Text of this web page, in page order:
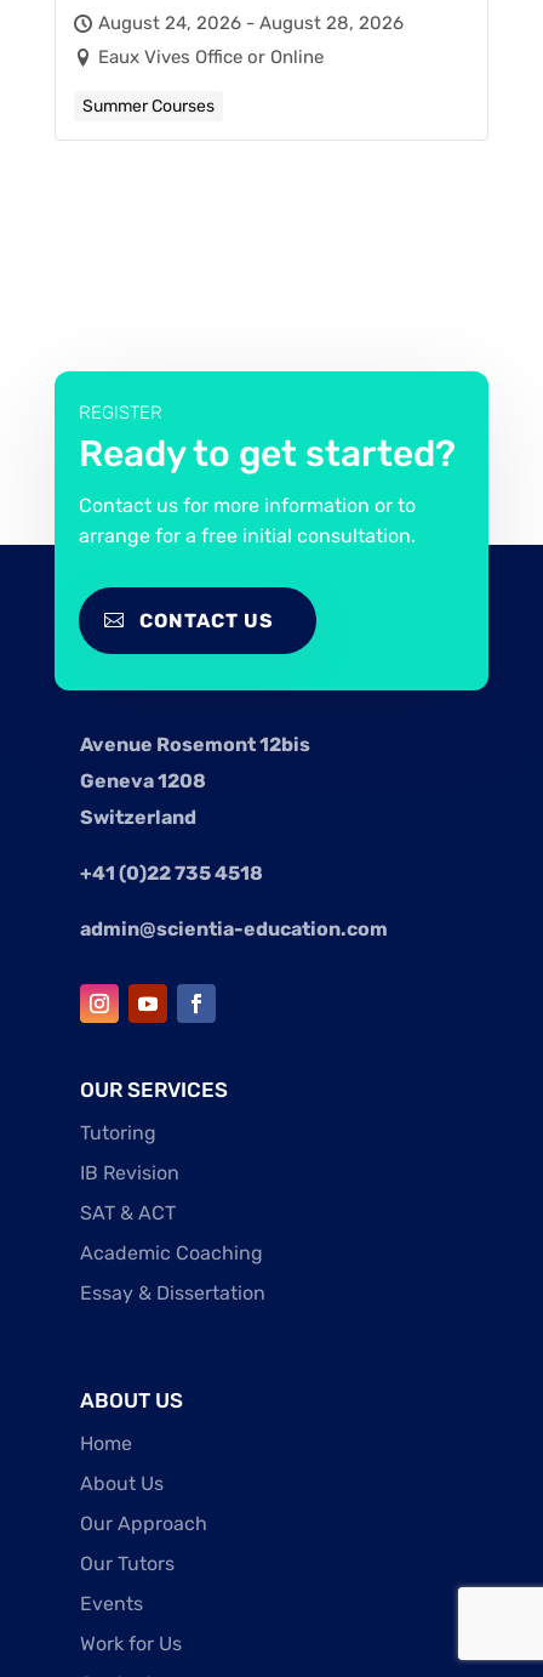
August 24, 2026 - August 28, 2026
Eaux Vives Office or Online
Summer Courses
REGISTER
Ready to get started?
Contact us for more information or to
arrange for a free initial consultation.
CONTACT US
Avenue Rosemont 12bis
Geneva 1208
Switzerland
+41 (0)22 735 4518
admin@scientia-education.com
OUR SERVICES
Tutoring
IB Revision
SAT & ACT
Academic Coaching
Essay & Dissertation
ABOUT US
Home
About Us
Our Approach
Our Tutors
Events
Work for Us